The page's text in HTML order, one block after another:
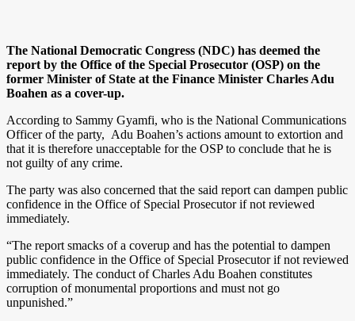
The National Democratic Congress (NDC) has deemed the
report by the Office of the Special Prosecutor (OSP) on the
former Minister of State at the Finance Minister Charles Adu
Boahen as a cover-up.
According to Sammy Gyamfi, who is the National Communications
Officer of the party, Adu Boahen’s actions amount to extortion and
that it is therefore unacceptable for the OSP to conclude that he is
not guilty of any crime.
The party was also concerned that the said report can dampen public
confidence in the Office of Special Prosecutor if not reviewed
immediately.
“The report smacks of a coverup and has the potential to dampen
public confidence in the Office of Special Prosecutor if not reviewed
immediately. The conduct of Charles Adu Boahen constitutes
corruption of monumental proportions and must not go
unpunished.”